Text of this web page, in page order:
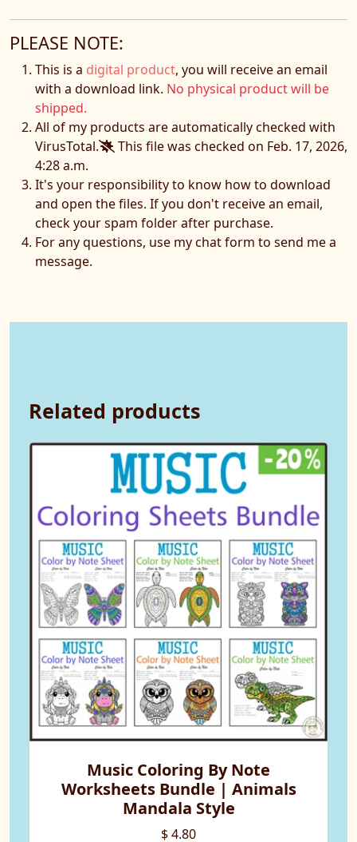
PLEASE NOTE:
This is a digital product, you will receive an email
with a download link. No physical product will be
shipped.
All of my products are automatically checked with
VirusTotal.
This file was checked on Feb. 17, 2026,
4:28 a.m.
It's your responsibility to know how to download
and open the files. If you don't receive an email,
check your spam folder after purchase.
For any questions, use my chat form to send me a
message.
Related products
Music Coloring By Note
Worksheets Bundle | Animals
Mandala Style
$ 4.80